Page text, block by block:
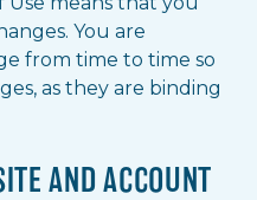
You are
from time to time so
as they are binding
AND ACCOUNT